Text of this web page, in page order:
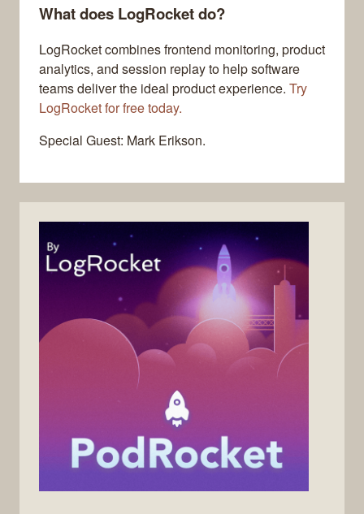
What does LogRocket do?
LogRocket combines frontend monitoring, product
analytics, and session replay to help software
teams deliver the ideal product experience. Try
LogRocket for free today.
Special Guest: Mark Erikson.